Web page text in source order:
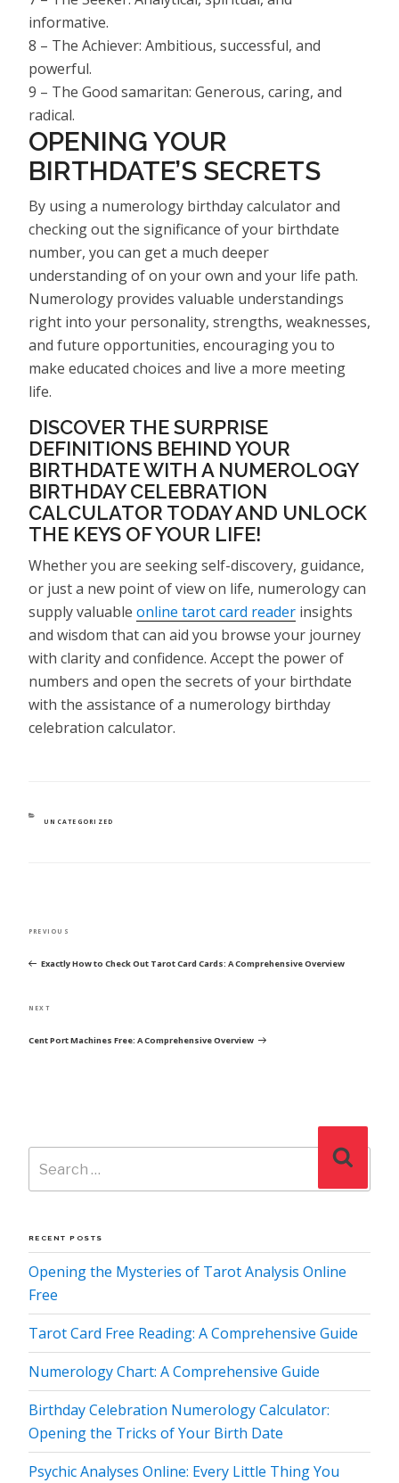
informative.
8 – The Achiever: Ambitious, successful, and
powerful.
9 – The Good samaritan: Generous, caring, and
radical.
OPENING YOUR
BIRTHDATE’S SECRETS
By using a numerology birthday calculator and
checking out the significance of your birthdate
number, you can get a much deeper
understanding of on your own and your life path.
Numerology provides valuable understandings
right into your personality, strengths, weaknesses,
and future opportunities, encouraging you to
make educated choices and live a more meeting
life.
DISCOVER THE SURPRISE
DEFINITIONS BEHIND YOUR
BIRTHDATE WITH A NUMEROLOGY
BIRTHDAY CELEBRATION
CALCULATOR TODAY AND UNLOCK
THE KEYS OF YOUR LIFE!
Whether you are seeking self-discovery, guidance,
or just a new point of view on life, numerology can
supply valuable online tarot card reader insights
and wisdom that can aid you browse your journey
with clarity and confidence. Accept the power of
numbers and open the secrets of your birthdate
with the assistance of a numerology birthday
celebration calculator.
CATEGORIES
UNCATEGORIZED
Previous
PREVIOUS
Exactly How to Check Out Tarot Card Cards: A Comprehensive Overview
Next
NEXT
Cent Port Machines Free: A Comprehensive Overview
Search
for:
RECENT POSTS
Opening the Mysteries of Tarot Analysis Online
Free
Tarot Card Free Reading: A Comprehensive Guide
Numerology Chart: A Comprehensive Guide
Birthday Celebration Numerology Calculator:
Opening the Tricks of Your Birth Date
Psychic Analyses Online: Every Little Thing You